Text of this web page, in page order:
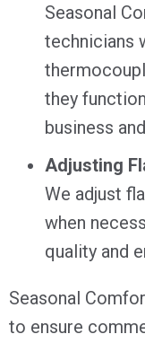
Seasonal
technicians
they
business
Adjusting
We adjust
when
quality and
Seasonal
to ensure